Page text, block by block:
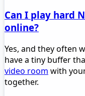
Can I play hard
online?
Yes, and they often
have a tiny buffer
video room with
together.